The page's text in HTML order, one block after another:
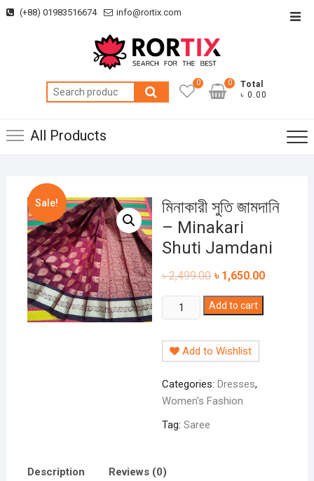
Skip (+88) 01983516674 info@rortix.com
Search
for:
0
Total
৳ 0.00
0
All Products
Sale!
মিনাকারী সুতি জামদানি
– Minakari
Shuti Jamdani
৳2,499.00 ৳ 1,650.00
মিনাকারী
সুতি
Shuti
Jamdani
quantity
Add to cart
Add to Wishlist
Categories:Dresses,
Women's Fashion
Tag:Saree
Description Reviews (0)